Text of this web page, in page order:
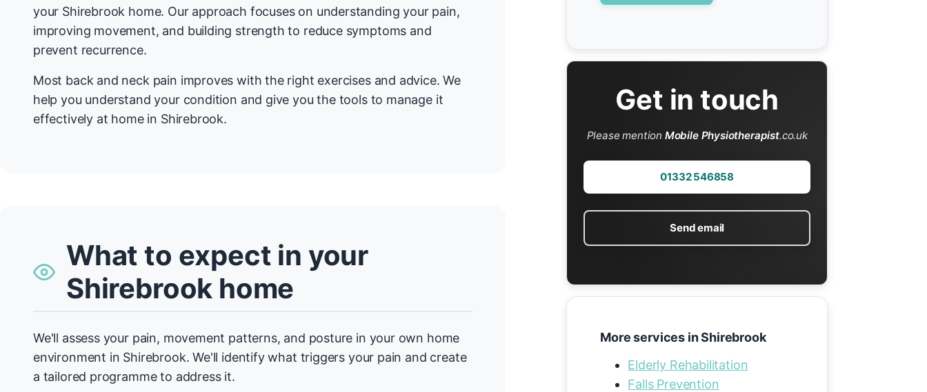
your Shirebrook home. Our approach focuses on understanding your pain,
improving movement, and building strength to reduce symptoms and
prevent recurrence.
Most back and neck pain improves with the right exercises and advice. We
help you understand your condition and give you the tools to manage it
effectively at home in Shirebrook.
What to expect in your
Shirebrook home
We'll assess your pain, movement patterns, and posture in your own home
environment in Shirebrook. We'll identify what triggers your pain and create
a tailored programme to address it.
Get in touch
Please mention Mobile Physiotherapist.co.uk
01332 546858
Send email
More services in Shirebrook
Elderly Rehabilitation
Falls Prevention